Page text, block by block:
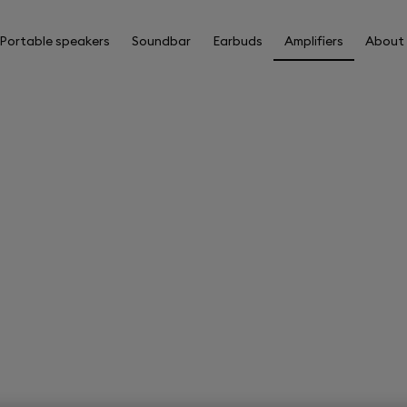
Portable speakers Soundbar Earbuds Amplifiers About